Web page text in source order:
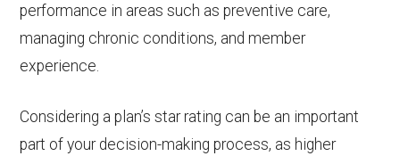
coinsurance
Restorative
coinsurance
Upgrades:
In-network: $0
Back to Top
programs:
'Wigs for chemotherapy
Alternative therapies:
In-network: $0
performance in areas such as preventive care,
managing chronic conditions, and member
experience.
Considering a plan’s star rating can be an important
part of your decision-making process, as higher